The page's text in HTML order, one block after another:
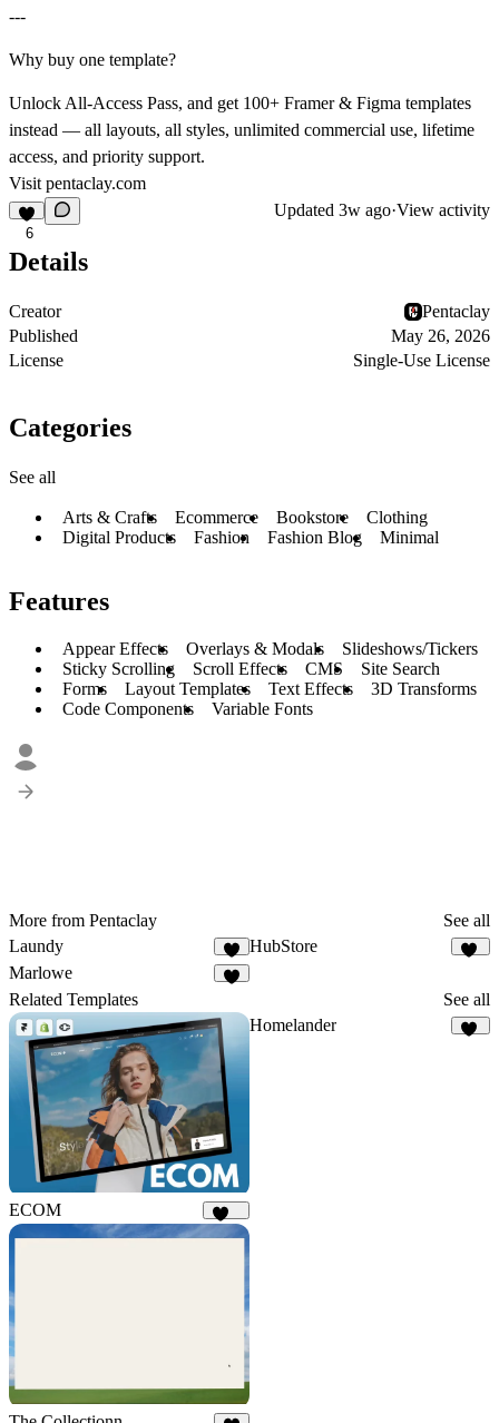
---
Why buy one template?
Unlock All-Access Pass, and get 100+ Framer & Figma templates
instead — all layouts, all styles, unlimited commercial use, lifetime
access, and priority support.
Visit pentaclay.com
6
Updated 3w ago·View activity
Details
Creator
Pentaclay
Published
May 26, 2026
License
Single-Use License
Categories
See all
Arts & Crafts Ecommerce Bookstore
Clothing
Digital Products
Fashion Fashion Blog Minimal
Features
Appear Effects Overlays & Modals
Slideshows/Tickers
Sticky Scrolling
Scroll Effects CMS
Site Search
Forms
Layout Templates Text Effects
3D Transforms
Code Components
Variable Fonts
More from Pentaclay
See all
Laundy
6
HubStore
Marlowe
Related Templates See all
ECOM
Homelander